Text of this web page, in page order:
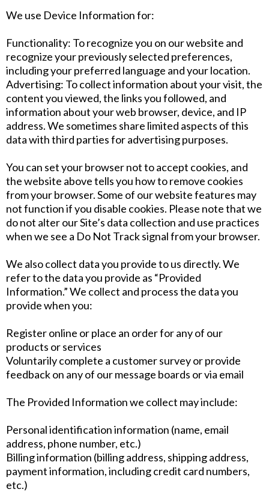
We use Device Information for:
Functionality: To recognize you on our website and
recognize your previously selected preferences,
including your preferred language and your location.
Advertising: To collect information about your visit, the
content you viewed, the links you followed, and
information about your web browser, device, and IP
address. We sometimes share limited aspects of this
data with third parties for advertising purposes.
You can set your browser not to accept cookies, and
the website above tells you how to remove cookies
from your browser. Some of our website features may
not function if you disable cookies. Please note that we
do not alter our Site’s data collection and use practices
when we see a Do Not Track signal from your browser.
We also collect data you provide to us directly. We
refer to the data you provide as “Provided
Information.” We collect and process the data you
provide when you:
Register online or place an order for any of our
products or services
Voluntarily complete a customer survey or provide
feedback on any of our message boards or via email
The Provided Information we collect may include:
Personal identification information (name, email
address, phone number, etc.)
Billing information (billing address, shipping address,
payment information, including credit card numbers,
etc.)